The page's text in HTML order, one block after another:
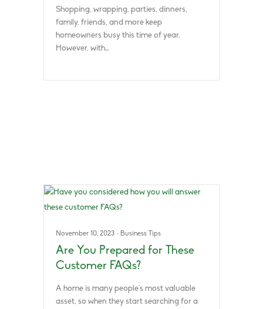
Shopping, wrapping, parties, dinners,
family, friends, and more keep
homeowners busy this time of year.
However, with…
November 10, 2023 · Business Tips
Are You Prepared for These
Customer FAQs?
A home is many people’s most valuable
asset, so when they start searching for a